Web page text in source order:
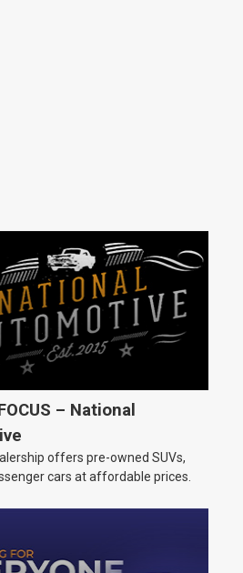
– National
offers pre-owned SUVs,
cars at affordable prices.